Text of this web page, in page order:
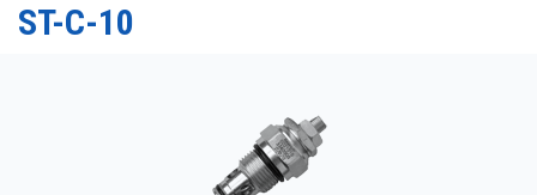
ST-C-10